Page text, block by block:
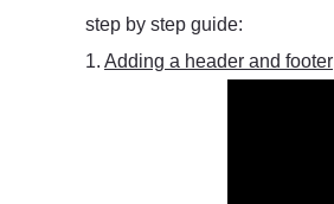
step by step guide:
1. Adding a header and footer